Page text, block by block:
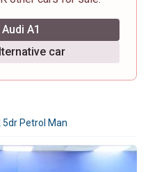
A1
car
5dr Petrol Man